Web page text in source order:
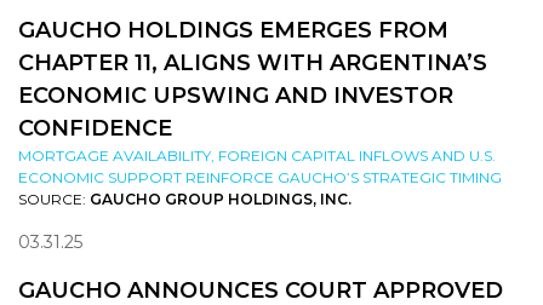
GAUCHO HOLDINGS EMERGES FROM
CHAPTER 11, ALIGNS WITH ARGENTINA’S
ECONOMIC UPSWING AND INVESTOR
CONFIDENCE
MORTGAGE AVAILABILITY, FOREIGN CAPITAL INFLOWS AND U.S.
ECONOMIC SUPPORT REINFORCE GAUCHO’S STRATEGIC TIMING
SOURCE: GAUCHO GROUP HOLDINGS, INC.
03.31.25
GAUCHO ANNOUNCES COURT APPROVED